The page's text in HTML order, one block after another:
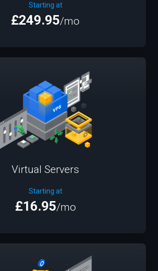
Starting at
£249.95/mo
Virtual Servers
Starting at
£16.95/mo